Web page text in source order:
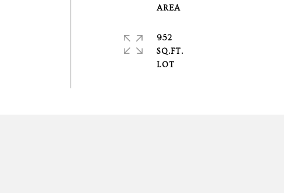
AREA
952
SQ.FT.